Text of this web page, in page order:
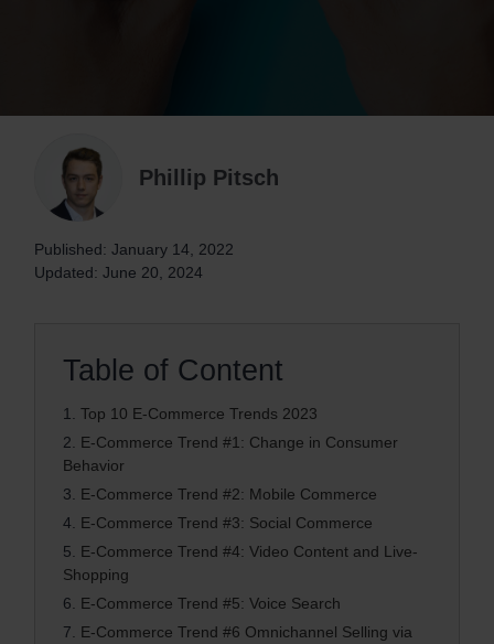
Phillip Pitsch
Published: January 14, 2022
Updated: June 20, 2024
Table of Content
1. Top 10 E-Commerce Trends 2023
2. E-Commerce Trend #1: Change in Consumer
Behavior
3. E-Commerce Trend #2: Mobile Commerce
4. E-Commerce Trend #3: Social Commerce
5. E-Commerce Trend #4: Video Content and Live-
Shopping
6. E-Commerce Trend #5: Voice Search
7. E-Commerce Trend #6 Omnichannel Selling via